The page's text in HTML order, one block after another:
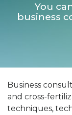
You
business
Business
and cross-
techniques,